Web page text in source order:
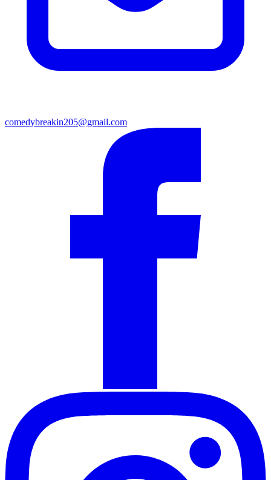
comedybreakin205@gmail.com